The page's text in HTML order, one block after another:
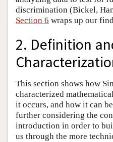
discrimination (Bickel,
Section 6 wraps up our
2. Definition
This section shows how
characterized
it occurs, and how it can
further considering the
introduction in order to
us through the more